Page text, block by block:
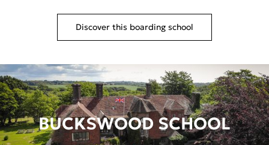
Discover this boarding school
BUCKSWOOD SCHOOL